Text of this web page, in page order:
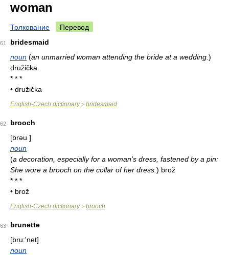
woman
Толкование Перевод
61
bridesmaid
noun (an unmarried woman attending the bride at a wedding. )
družička
* * *
• družička
English-Czech dictionary> bridesmaid
62
brooch
[brəu ]
noun
(a decoration, especially for a woman's dress, fastened by a pin:
She wore a brooch on the collar of her dress. ) brož
* * *
• brož
English-Czech dictionary> brooch
63
brunette
[bru:'net]
noun